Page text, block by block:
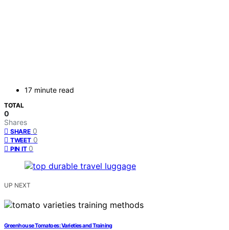
17 minute read
TOTAL
0
Shares
SHARE 0
TWEET 0
PIN IT 0
UP NEXT
Greenhouse Tomatoes: Varieties and Training